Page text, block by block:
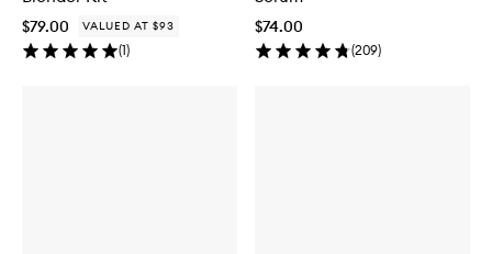
$79.00 VALUED AT $93
(1)
$74.00
(209)